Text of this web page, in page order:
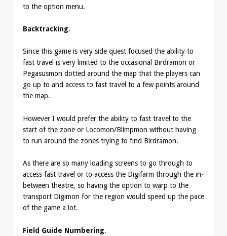
to the option menu.
Backtracking.
Since this game is very side quest focused the ability to
fast travel is very limited to the occasional Birdramon or
Pegasusmon dotted around the map that the players can
go up to and access to fast travel to a few points around
the map.
However I would prefer the ability to fast travel to the
start of the zone or Locomon/Blimpmon without having
to run around the zones trying to find Birdramon.
As there are so many loading screens to go through to
access fast travel or to access the Digifarm through the in-
between theatre, so having the option to warp to the
transport Digimon for the region would speed up the pace
of the game a lot.
Field Guide Numbering.